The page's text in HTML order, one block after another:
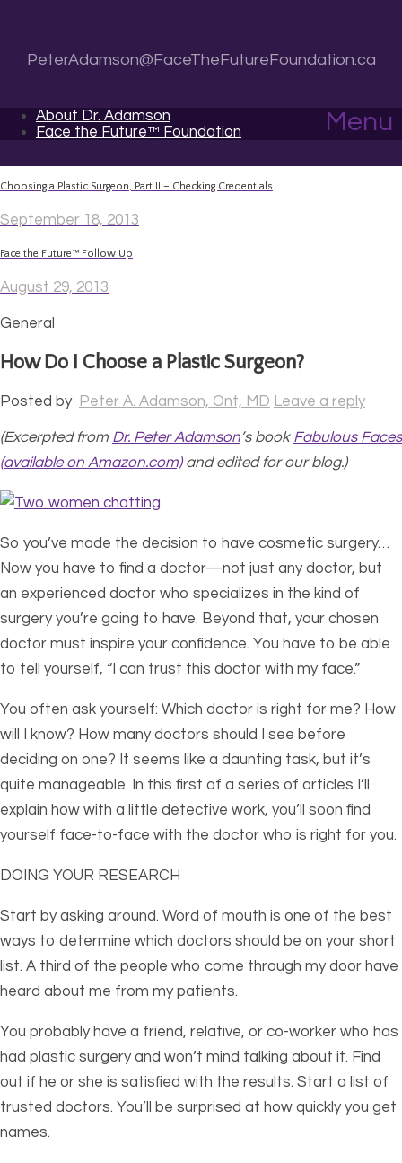
PeterAdamson@FaceTheFutureFoundation.ca
Menu
About Dr. Adamson
Face the Future™ Foundation
Choosing a Plastic Surgeon, Part II – Checking Credentials
September 18, 2013
Face the Future™ Follow Up
August 29, 2013
General
How Do I Choose a Plastic Surgeon?
Posted by Peter A. Adamson, Ont, MD Leave a reply
(Excerpted from Dr. Peter Adamson’s book Fabulous Faces
(available on Amazon.com)and edited for our blog.)
So you’ve made the decision to have cosmetic surgery…
Now you have to find a doctor—not just any doctor, but
an experienced doctor who specializes in the kind of
surgery you’re going to have. Beyond that, your chosen
doctor must inspire your confidence. You have to be able
to tell yourself, “I can trust this doctor with my face.”
You often ask yourself: Which doctor is right for me? How
will I know? How many doctors should I see before
deciding on one? It seems like a daunting task, but it’s
quite manageable. In this first of a series of articles I’ll
explain how with a little detective work, you’ll soon find
yourself face-to-face with the doctor who is right for you.
DOING YOUR RESEARCH
Start by asking around. Word of mouth is one of the best
ways to determine which doctors should be on your short
list. A third of the people who come through my door have
heard about me from my patients.
You probably have a friend, relative, or co-worker who has
had plastic surgery and won’t mind talking about it. Find
out if he or she is satisfied with the results. Start a list of
trusted doctors. You’ll be surprised at how quickly you get
names.